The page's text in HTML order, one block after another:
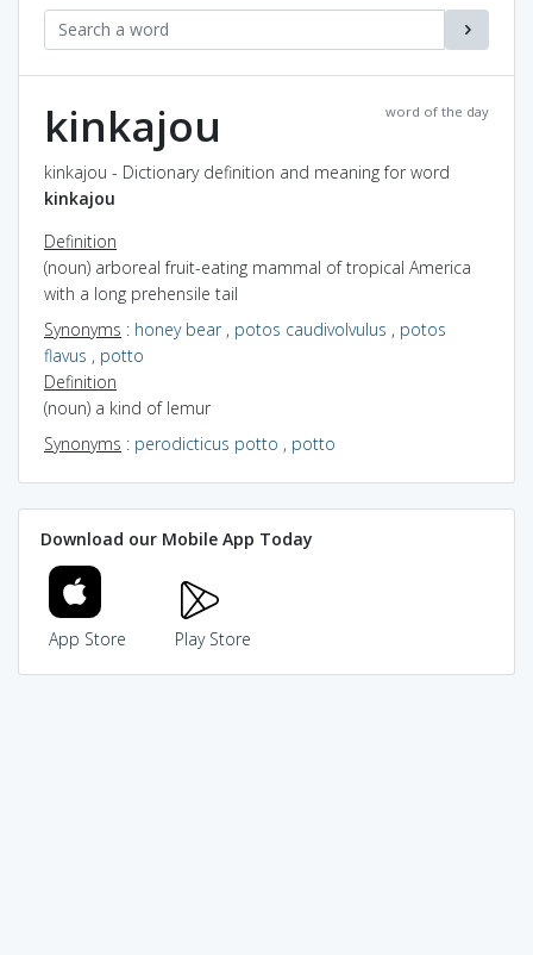
word of the day
kinkajou
kinkajou - Dictionary definition and meaning for word
kinkajou
Definition
(noun) arboreal fruit-eating mammal of tropical America
with a long prehensile tail
Synonyms : honey bear, potos caudivolvulus , potos
flavus , potto
Definition
(noun) a kind of lemur
Synonyms : perodicticus potto , potto
Download our Mobile App Today
App Store Play Store